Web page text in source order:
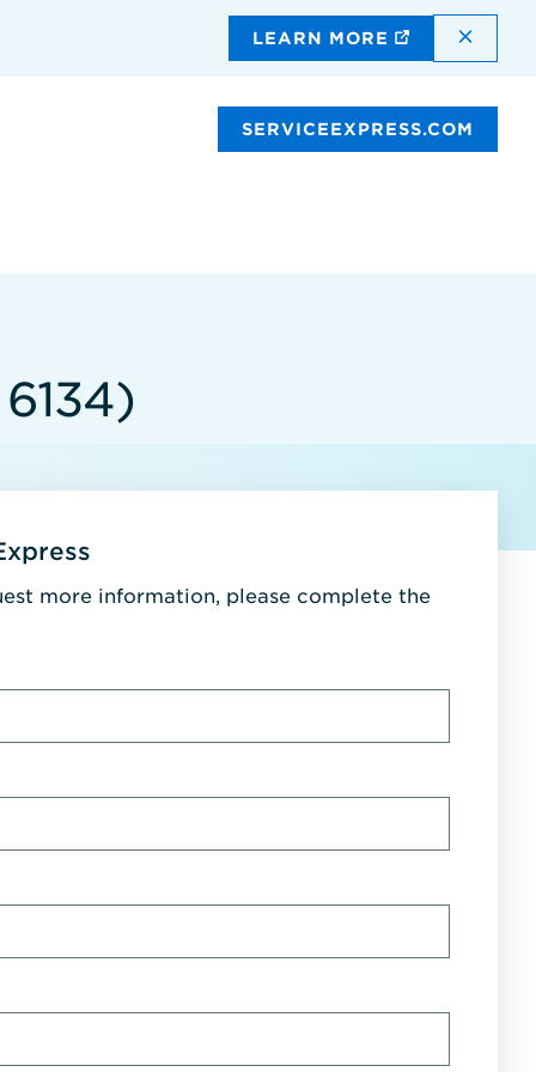
LEARN MORE
SERVICEEXPRESS.COM
more information, please complete the